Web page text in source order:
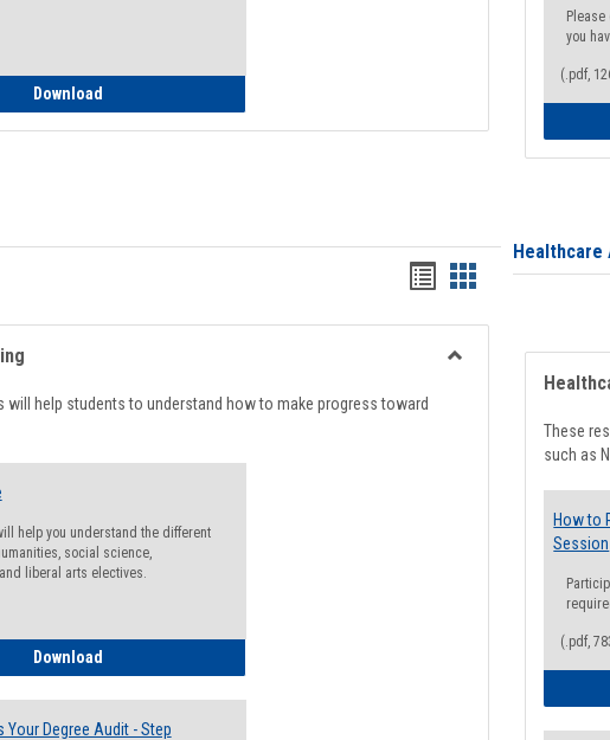
DownloadHow to Self-Register: Detailed Instructions
Handouts
list
view
Handouts
card
view
will help students to understand how to make progress toward
help you understand the different
social science,
liberal arts electives.
DownloadElectives Guide
Degree Audit - Step
you
(.pdf,
Healthcare
These
such as
How to
Session
(.pdf,